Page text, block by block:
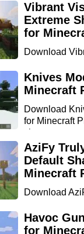
Vibrant
Extreme
for
Download
for Min...
Knives
Minecraft
Download
for Minecraft
sharp...
AziFy
Default
Minecraft
Download
Minecra...
Havoc
for